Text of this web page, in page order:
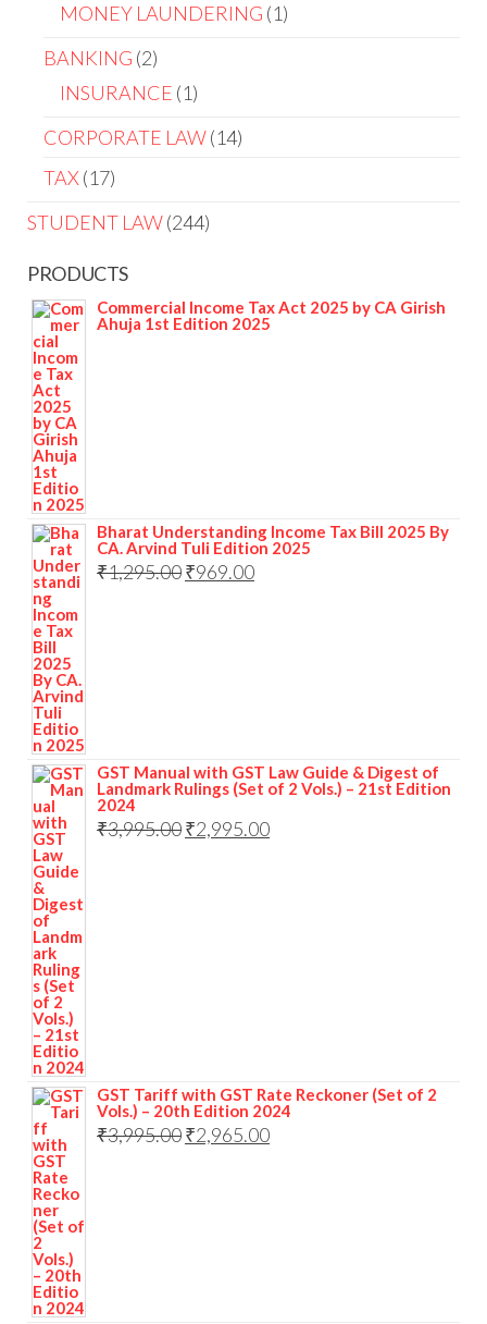
MONEY LAUNDERING 1
BANKING 2
INSURANCE 1
CORPORATE LAW 14
TAX 17
STUDENT LAW 244
PRODUCTS
Commercial Income Tax Act 2025 by CA Girish
Ahuja 1st Edition 2025
Bharat Understanding Income Tax Bill 2025 By
CA. Arvind Tuli Edition 2025
₹1,295.00₹969.00
GST Manual with GST Law Guide & Digest of
Landmark Rulings (Set of 2 Vols.) – 21st Edition
2024
₹3,995.00₹2,995.00
GST Tariff with GST Rate Reckoner (Set of 2
Vols.) – 20th Edition 2024
₹3,995.00₹2,965.00